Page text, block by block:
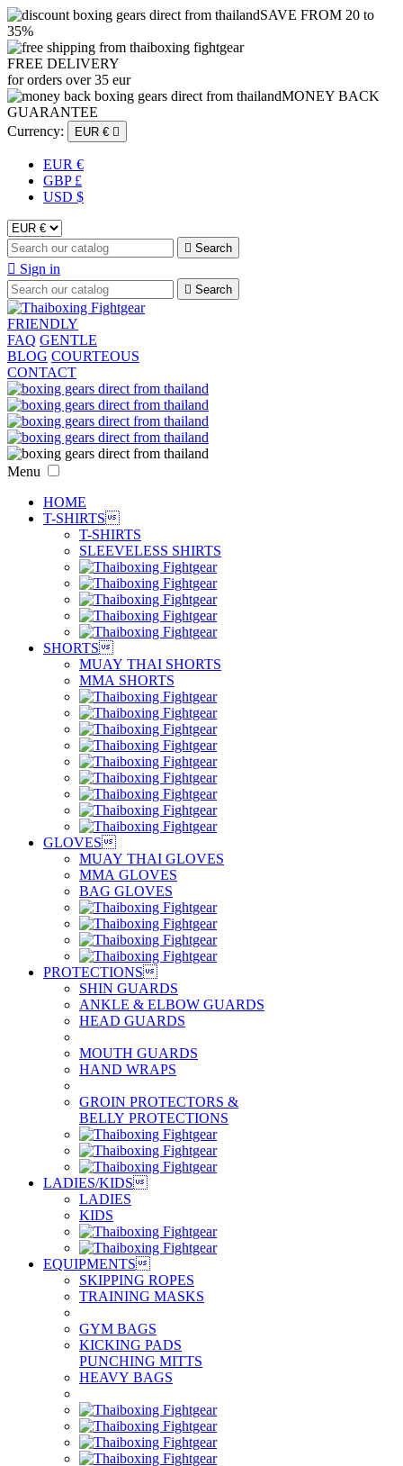
SAVE FROM 20 to
35%
FREE DELIVERY
for orders over 35 eur
MONEY BACK
GUARANTEE
Currency:
EUR € 
EUR €
GBP £
USD $
 Search
 Sign in
 Search
FRIENDLY
FAQ GENTLE
BLOG COURTEOUS
CONTACT
Menu
HOME
T-SHIRTS
T-SHIRTS
SLEEVELESS SHIRTS
SHORTS
MUAY THAI SHORTS
MMA SHORTS
GLOVES
MUAY THAI GLOVES
MMA GLOVES
BAG GLOVES
PROTECTIONS
SHIN GUARDS
ANKLE & ELBOW GUARDS
HEAD GUARDS
MOUTH GUARDS
HAND WRAPS
GROIN PROTECTORS &
BELLY PROTECTIONS
LADIES/KIDS
LADIES
KIDS
EQUIPMENTS
SKIPPING ROPES
TRAINING MASKS
GYM BAGS
KICKING PADS
PUNCHING MITTS
HEAVY BAGS